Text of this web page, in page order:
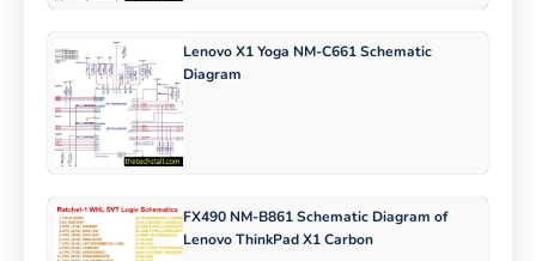
Lenovo X1 Yoga NM-C661 Schematic
Diagram
FX490 NM-B861 Schematic Diagram of
Lenovo ThinkPad X1 Carbon